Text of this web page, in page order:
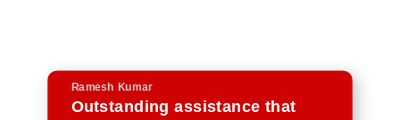
Ramesh Kumar
Outstanding assistance that